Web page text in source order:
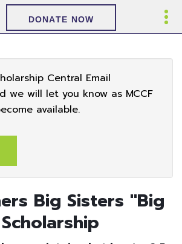
DONATE NOW
Central Email
we will let you know as MCCF
available.
Big Sisters ''Big